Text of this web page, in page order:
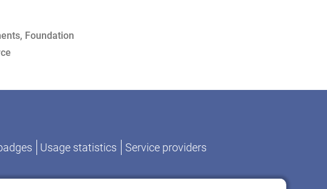
, Foundation
Usage statistics Service providers